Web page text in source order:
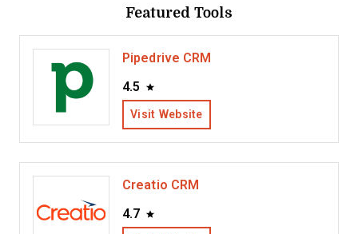
Featured Tools
Pipedrive CRM
4.5
Visit Website
Creatio CRM
4.7